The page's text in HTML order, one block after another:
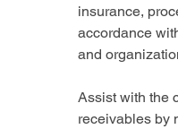
insurance,
accordance
and
Assist with the
receivables by